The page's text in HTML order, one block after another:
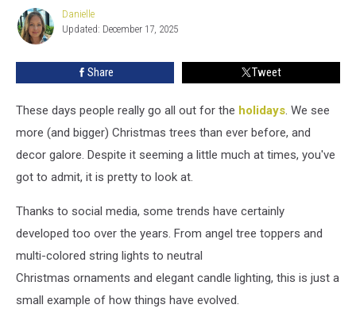
Your
Holiday
Hallway)
Danielle
Danielle
Updated: December 17, 2025
Share Tweet
These days people really go all out for the holidays. We see
more (and bigger) Christmas trees than ever before, and
decor galore. Despite it seeming a little much at times, you've
got to admit, it is pretty to look at.
Thanks to social media, some trends have certainly
developed too over the years. From angel tree toppers and
multi-colored string lights to neutral
Christmas ornaments and elegant candle lighting, this is just a
small example of how things have evolved.